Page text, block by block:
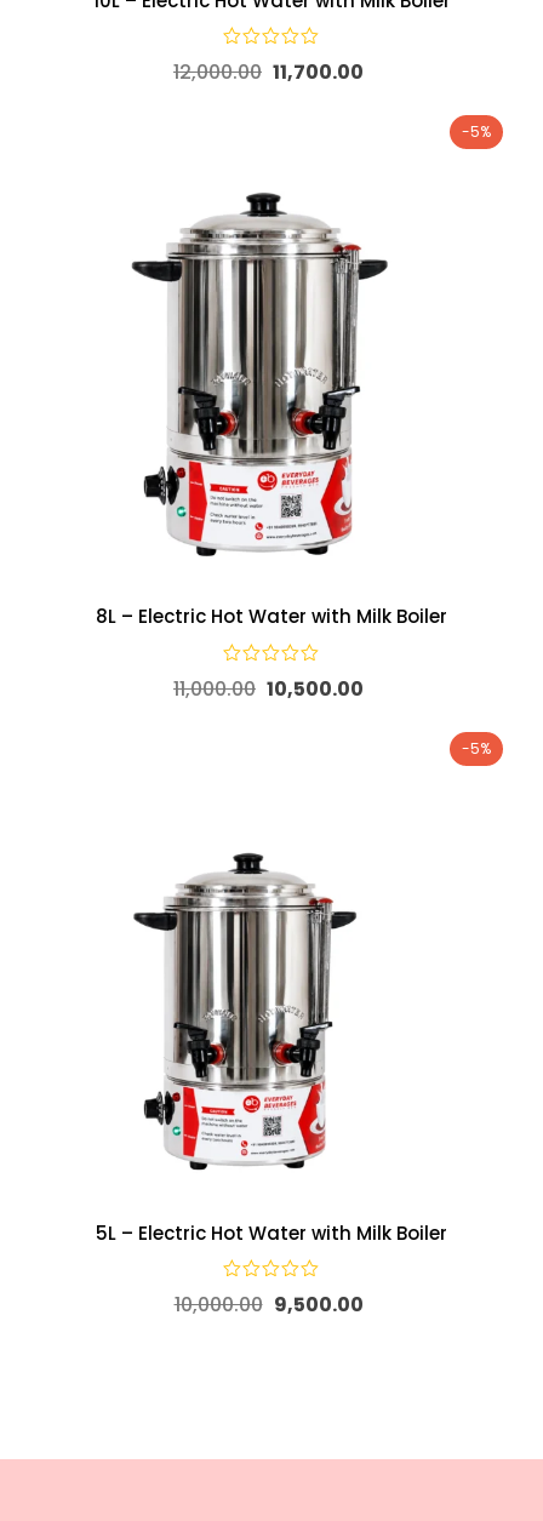
12,000.00 11,700.00
-5%
8L – Electric Hot Water with Milk Boiler
11,000.00 10,500.00
-5%
5L – Electric Hot Water with Milk Boiler
10,000.00 9,500.00